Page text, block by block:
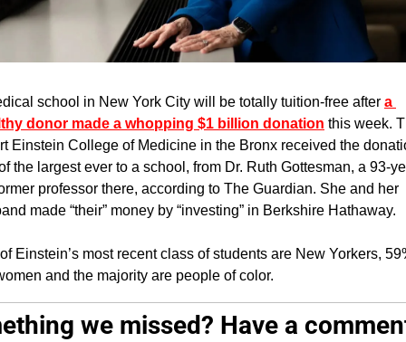
school in New York City will be totally tuition-free after a
donor made a whopping $1 billion donation this week.
Einstein College of Medicine in the Bronx received the
the largest ever to a school, from Dr. Ruth Gottesman, a 93-
professor there, according to The Guardian. She and her
made “their” money by “investing” in Berkshire Hathaway.
Einstein’s most recent class of students are New Yorkers,
and the majority are people of color.
we missed? Have a